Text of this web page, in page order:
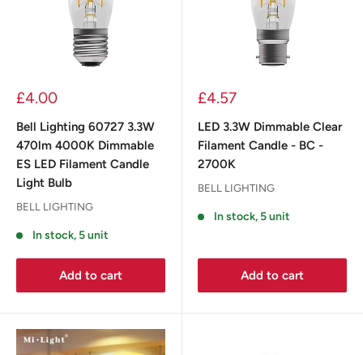
£4.00
Bell Lighting 60727 3.3W
470lm 4000K Dimmable
ES LED Filament Candle
Light Bulb
BELL LIGHTING
In stock, 5 unit
Add to cart
£4.57
LED 3.3W Dimmable Clear
Filament Candle - BC -
2700K
BELL LIGHTING
In stock, 5 unit
Add to cart